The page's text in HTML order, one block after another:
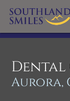
Dental
Aurora,